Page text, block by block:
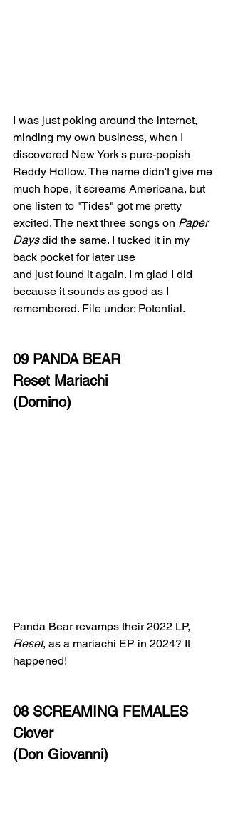
I was just poking around the internet,
minding my own business, when I
discovered New York's pure-popish
Reddy Hollow. The name didn't give me
much hope, it screams Americana, but
one listen to "Tides" got me pretty
excited. The next three songs on Paper
Days did the same. I tucked it in my
back pocket for later use
and just found it again. I'm glad I did
because it sounds as good as I
remembered. File under: Potential.
09 PANDA BEAR
Reset Mariachi
(Domino)
Panda Bear revamps their 2022 LP,
Reset, as a mariachi EP in 2024? It
happened!
08 SCREAMING FEMALES
Clover
(Don Giovanni)